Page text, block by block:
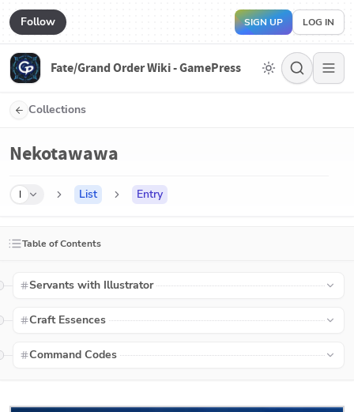
Follow SIGN UP LOG IN
Fate/Grand Order Wiki - GamePress
Collections
Nekotawawa
I List Entry
Table of Contents
Servants with Illustrator
Craft Essences
Command Codes